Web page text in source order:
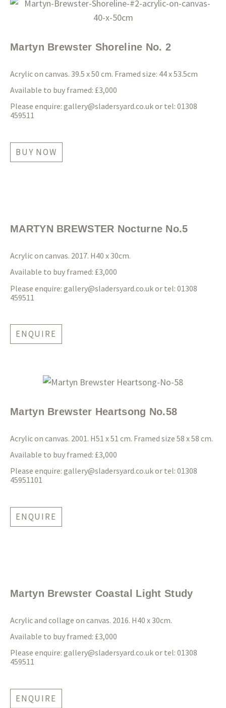
Martyn Brewster Shoreline No. 2
Acrylic on canvas. 39.5 x 50 cm. Framed size: 44 x 53.5cm
Available to buy framed: £3,000
Please enquire: gallery@sladersyard.co.ukor tel: 01308
459511
BUY NOW
MARTYN BREWSTER Nocturne No.5
Acrylic on canvas. 2017. H40 x 30cm.
Available to buy framed: £3,000
Please enquire: gallery@sladersyard.co.ukor tel: 01308
459511
ENQUIRE
Martyn Brewster Heartsong No.58
Acrylic on canvas. 2001. H51 x 51 cm. Framed size 58 x 58 cm.
Available to buy framed: £3,000
Please enquire: gallery@sladersyard.co.ukor tel: 01308
45951101
ENQUIRE
Martyn Brewster Coastal Light Study
Acrylic and collage on canvas. 2016. H40 x 30cm.
Available to buy framed: £3,000
Please enquire: gallery@sladersyard.co.ukor tel: 01308
459511
ENQUIRE